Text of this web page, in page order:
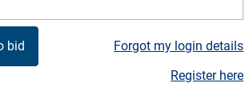
Forgot my login details
Register here